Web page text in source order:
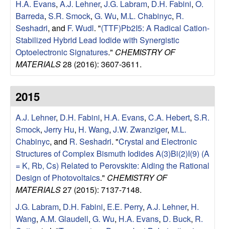
u
p
M
a
e
a
H.A. Evans, A.J. Lehner, J.G. Labram, D.H. Fabini, O.
Barreda, S.R. Smock, G. Wu, M.L. Chabinyc, R.
Seshadri, and F. Wudl. "(TTF)Pb2I5: A Radical Cation-
Stabilized Hybrid Lead Iodide with Synergistic
Optoelectronic Signatures." CHEMISTRY OF
MATERIALS28 (2016): 3607-3611.
2015
A.J. Lehner, D.H. Fabini, H.A. Evans, C.A. Hebert, S.R.
Smock, Jerry Hu, H. Wang, J.W. Zwanziger, M.L.
Chabinyc, and R. Seshadri. "Crystal and Electronic
Structures of Complex Bismuth Iodides A(3)Bi(2)I(9) (A
= K, Rb, Cs) Related to Perovskite: Aiding the Rational
Design of Photovoltaics." CHEMISTRY OF
MATERIALS27 (2015): 7137-7148.
J.G. Labram, D.H. Fabini, E.E. Perry, A.J. Lehner, H.
Wang, A.M. Glaudell, G. Wu, H.A. Evans, D. Buck, R.